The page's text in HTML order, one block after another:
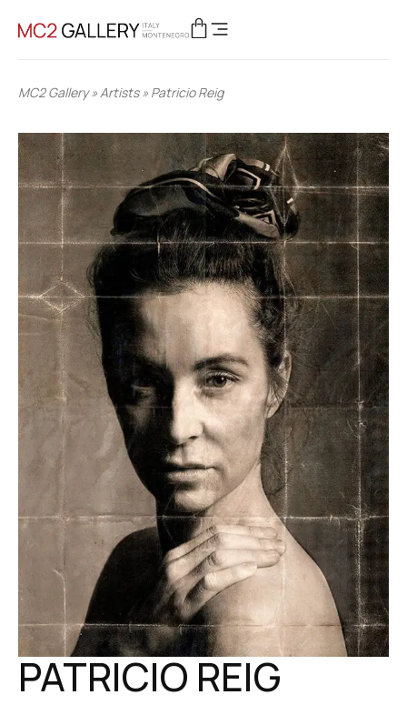
MC2 Gallery»Artists» Patricio Reig
PATRICIO REIG